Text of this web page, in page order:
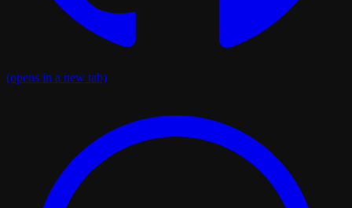
(opens in a new tab)